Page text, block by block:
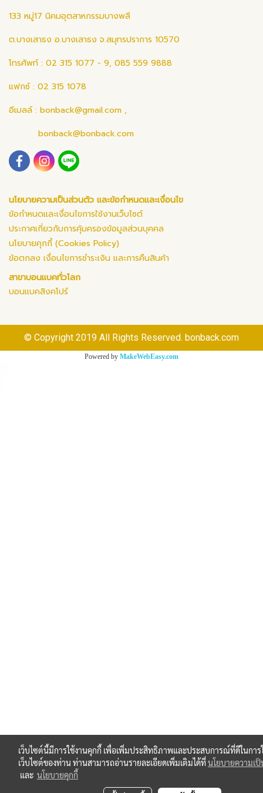
133 หมู่17 นิคมอุตสาหกรรมบางพลี
ต.บางเสาธง อ.บางเสาธง จ.สมุทรปราการ 10570
โทรศัพท์ : 02 315 1077 - 9, 085 559 9888
แฟกซ์ : 02 315 1078
อีเมลล์ : bonback@gmail.com ,
bonback@bonback.com
นโยบายความเป็นส่วนตัว และข้อกำหนดและเงื่อนไข
ข้อกำหนดและเงื่อนไขการใช้งานเว็บไซต์
ประกาศเกี่ยวกับการคุ้มครองข้อมูลส่วนบุคคล
นโยบายคุกกี้ (Cookies Policy)
ข้อตกลง เงื่อนไขการชำระเงิน และการคืนสินค้า
สาขาบอนแบคทั่วโลก
บอนแบคสิงคโปร์
© Copyright 2019 All Rights Reserved. bonback.com
Powered by MakeWebEasy.com
เว็บไซต์นี้มีการใช้งานคุกกี้ เพื่อเพิ่มประสิทธิภาพและประสบการณ์ที่ดีในการ
เว็บไซต์ของท่าน ท่านสามารถอ่านรายละเอียดเพิ่มเติมได้ที่นโยบายความเ
และ นโยบายคุกกี้